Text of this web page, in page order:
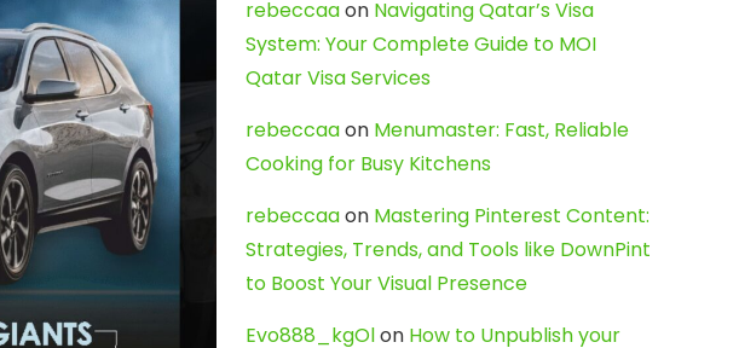
rebeccaaon Navigating Qatar’s Visa
System: Your Complete Guide to MOI
Qatar Visa Services
rebeccaaon Menumaster: Fast, Reliable
Cooking for Busy Kitchens
rebeccaaon Mastering Pinterest Content:
Strategies, Trends, and Tools like DownPint
to Boost Your Visual Presence
Evo888_kgOlon How to Unpublish your